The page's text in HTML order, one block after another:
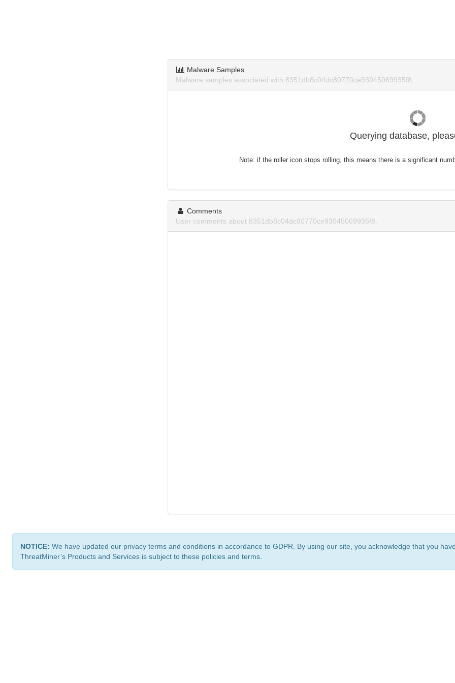
Malware Samples
Malware samples associated with 8351db8c04dc80770ce93045069935f8.
Querying database,
Note: if the roller icon stops rolling, this means there is a significant
Comments
User comments about 8351db8c04dc80770ce93045069935f8.
NOTICE: We have updated our privacy terms and conditions in accordance to GDPR. By using our site, you acknowledge that you
ThreatMiner’s Products and Services is subject to these policies and terms.